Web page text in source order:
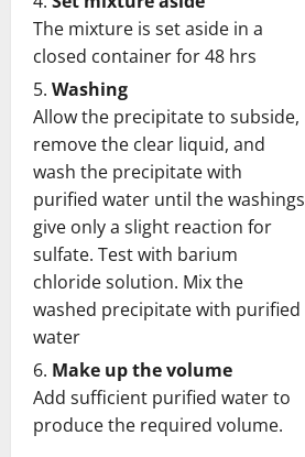
The mixture is set aside in a
closed container for 48 hrs
Washing
Allow the precipitate to subside,
remove the clear liquid, and
wash the precipitate with
purified water until the washings
give only a slight reaction for
sulfate. Test with barium
chloride solution. Mix the
washed precipitate with purified
water
Make up the volume
Add sufficient purified water to
produce the required volume.